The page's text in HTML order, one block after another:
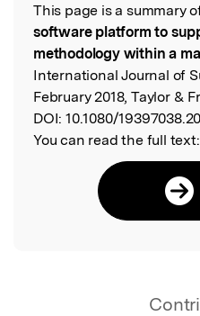
Read the Original
This page is a summary
software platform to
methodology within a
International Journal of
February 2018, Taylor &
DOI: 10.1080/
You can read the full text: